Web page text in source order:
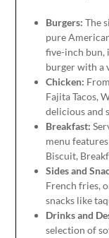
Burgers: The
pure
five-inch bun,
burger with a
Chicken:
Fajita Tacos,
delicious and
Breakfast:
menu
Biscuit,
Sides and
French fries,
snacks like
Drinks and
selection of